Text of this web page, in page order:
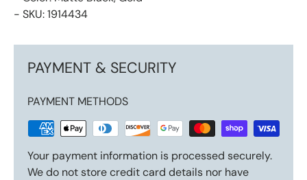
- SKU: 1914434
PAYMENT & SECURITY
PAYMENT METHODS
Your payment information is processed securely.
We do not store credit card details nor have